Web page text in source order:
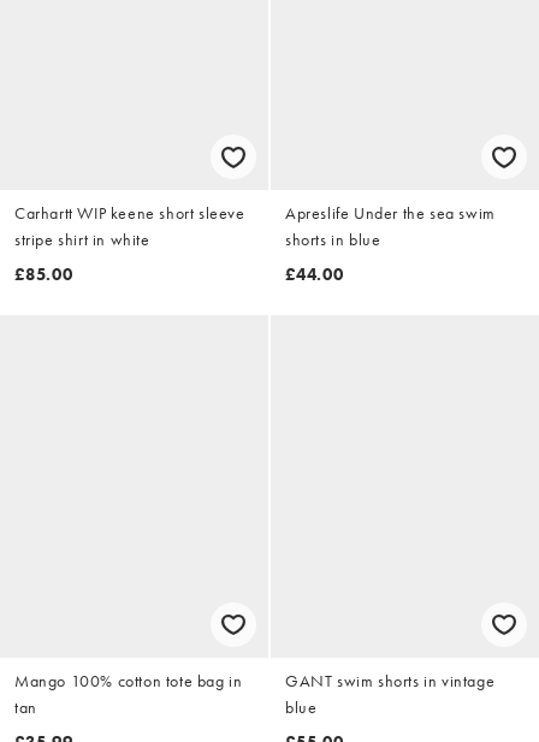
Carhartt WIP keene short sleeve
stripe shirt in white
£85.00
Apreslife Under the sea swim
shorts in blue
£44.00
Mango 100% cotton tote bag in
tan
GANT swim shorts in vintage
blue